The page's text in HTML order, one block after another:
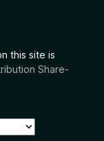
this site is
Share-